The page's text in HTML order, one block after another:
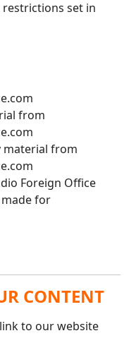
set in
from
material from
Foreign Office
for
CONTENT
to our website